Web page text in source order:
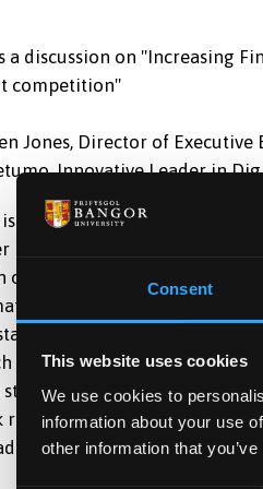
Consent
This website uses cookies
We use cookies to
information about your use
other information that
a discussion on "Increasing
competition"
Jones, Director of
Innovative Leader in
the Head of Innovation at
MBA Graduate. Angel is a
over a decade of experience
within large-scale
of the financial sector,
as AI to enhance
strategic foresight,
record of scaling innovation
in the industry.